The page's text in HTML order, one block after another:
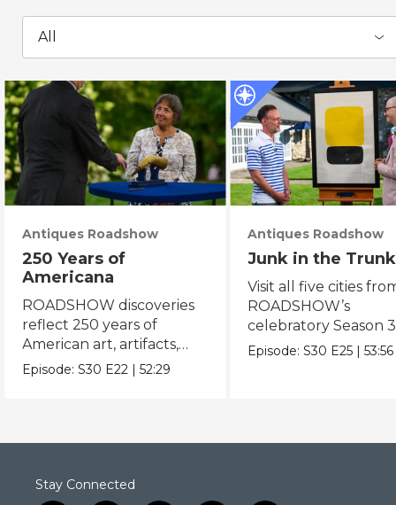
All
Antiques Roadshow
250 Years of
Americana
ROADSHOW discoveries
reflect 250 years of
American art, artifacts,
crafts & collectibles.
Episode:S30 E22 |52:29
Antiques Roadshow
Junk in the Trunk
Visit all five cities
ROADSHOW’s
celebratory Season
never-before-seen
Episode:S30 E25 |53:56
Stay Connected